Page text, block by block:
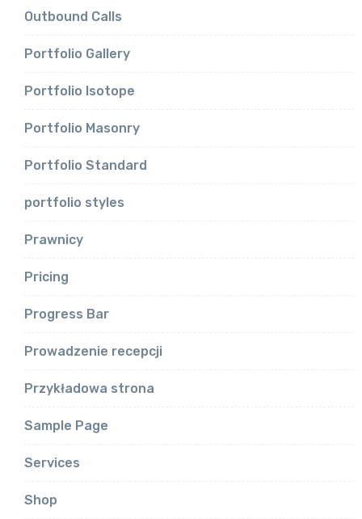
Outbound Calls
Portfolio Gallery
Portfolio Isotope
Portfolio Masonry
Portfolio Standard
portfolio styles
Prawnicy
Pricing
Progress Bar
Prowadzenie recepcji
Przykładowa strona
Sample Page
Services
Shop